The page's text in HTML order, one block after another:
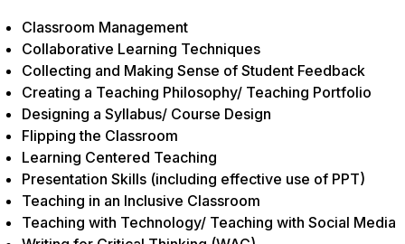
Classroom Management
Collaborative Learning Techniques
Collecting and Making Sense of Student Feedback
Creating a Teaching Philosophy/ Teaching Portfolio
Designing a Syllabus/ Course Design
Flipping the Classroom
Learning Centered Teaching
Presentation Skills (including effective use of PPT)
Teaching in an Inclusive Classroom
Teaching with Technology/ Teaching with Social Media